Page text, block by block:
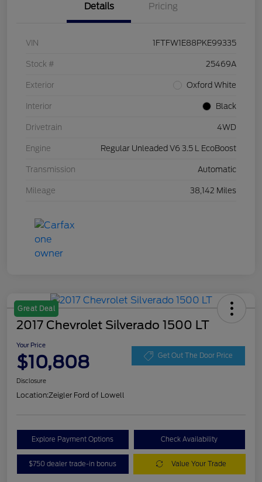
Details Pricing
VIN 1FTFW1E88PKE99335
Stock # 25469A
Exterior Oxford White
Interior Black
Drivetrain 4WD
Engine Regular Unleaded V6 3.5 L EcoBoost
Transmission Automatic
Mileage 38,142 Miles
Great Deal
2017 Chevrolet Silverado 1500 LT
Your Price
$10,808 Get Out The Door Price
Disclosure
Location:Zeigler Ford of Lowell
Explore Payment Options Check Availability
$750 dealer trade-in bonus Value Your Trade